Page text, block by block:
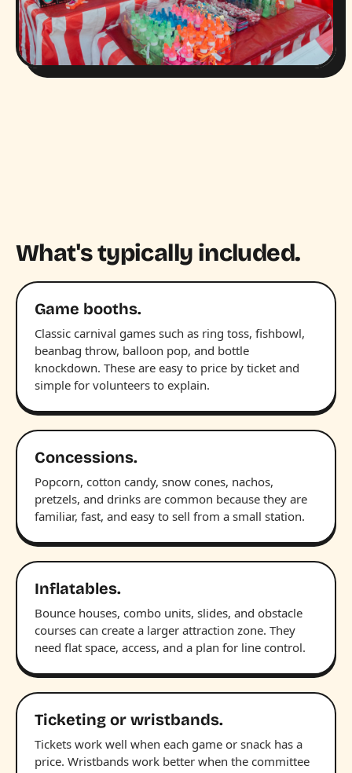
What's typically included.
Game booths.
Classic carnival games such as ring toss, fishbowl,
beanbag throw, balloon pop, and bottle
knockdown. These are easy to price by ticket and
simple for volunteers to explain.
Concessions.
Popcorn, cotton candy, snow cones, nachos,
pretzels, and drinks are common because they are
familiar, fast, and easy to sell from a small station.
Inflatables.
Bounce houses, combo units, slides, and obstacle
courses can create a larger attraction zone. They
need flat space, access, and a plan for line control.
Ticketing or wristbands.
Tickets work well when each game or snack has a
price. Wristbands work better when the committee